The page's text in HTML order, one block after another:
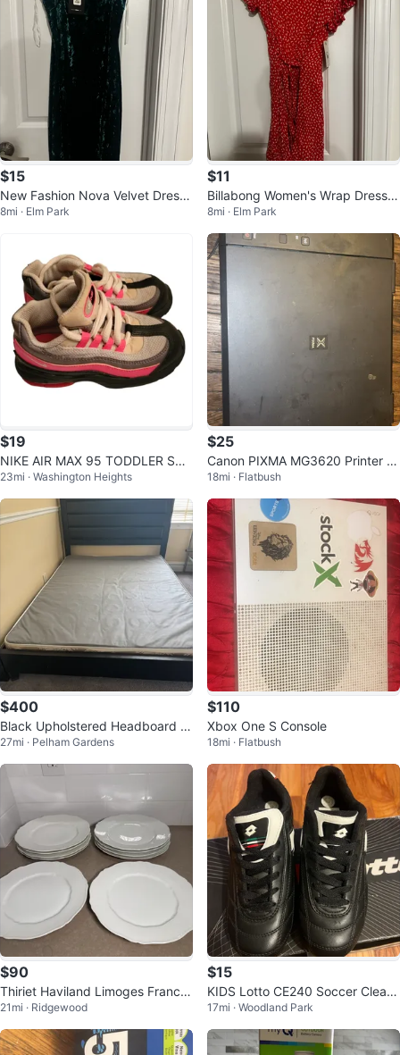
$15
New Fashion Nova Velvet Dress
- Size S
8mi · Elm Park
$11
Billabong Women's Wrap Dress -
Pink, Size S
8mi · Elm Park
$19
NIKE AIR MAX 95 TODDLER SNE
AKERS
23mi · Washington Heights
$25
Canon PIXMA MG3620 Printer S
canner Copier
18mi · Flatbush
$400
Black Upholstered Headboard B
ed Frame and Boxspring
27mi · Pelham Gardens
$110
Xbox One S Console
18mi · Flatbush
$90
Thiriet Haviland Limoges France
Scalloped Plates (Set of 10)
21mi · Ridgewood
$15
KIDS Lotto CE240 Soccer Cleats
size 2.5
17mi · Woodland Park